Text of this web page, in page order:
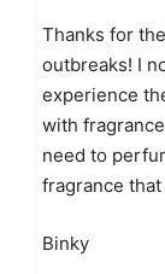
Thanks for
outbreaks! I
experience
with
need to
fragrance that
Binky